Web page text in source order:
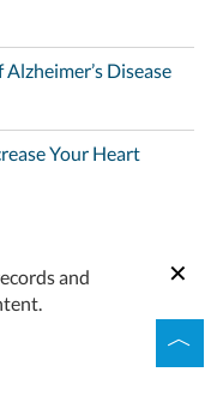
Alzheimer’s Disease
Your Heart
and